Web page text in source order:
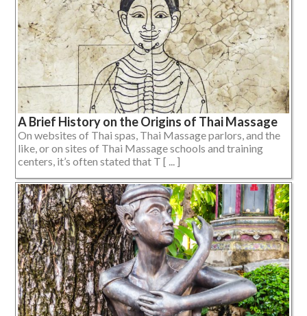
A Brief History on the Origins of Thai Massage
On websites of Thai spas, Thai Massage parlors, and the
like, or on sites of Thai Massage schools and training
centers, it’s often stated that T [ ... ]